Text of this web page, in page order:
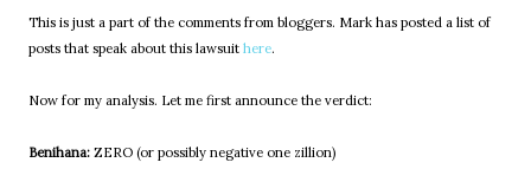
This is just a part of the comments from bloggers. Mark has posted a list of
posts that speak about this lawsuit here.
Now for my analysis. Let me first announce the verdict:
Benihana: ZERO (or possibly negative one zillion)